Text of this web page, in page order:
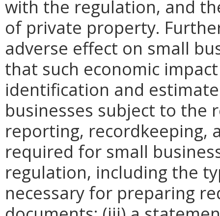
with the regulation, and
of private property.
adverse effect on small
that such economic
identification and
businesses subject to the
reporting, recordkeeping,
required for small
regulation, including the
necessary for preparing